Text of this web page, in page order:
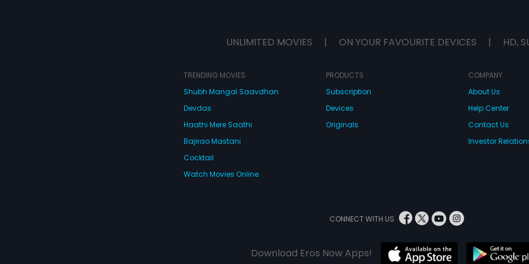
UNLIMITED MOVIES | ON YOUR FAVOURITE DEVICES | HD,
TRENDING MOVIES
Shubh Mangal Saavdhan
Devdas
Haathi Mere Saathi
Bajirao Mastani
Cocktail
Watch Movies Online
PRODUCTS
Subscription
Devices
Originals
COMPANY
About Us
Help Center
Contact Us
Investor
CONNECT WITH US
Download Eros Now Apps!